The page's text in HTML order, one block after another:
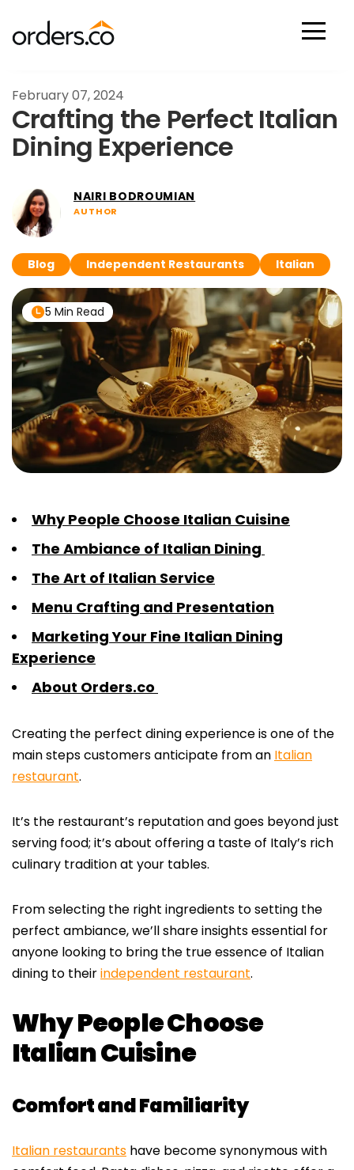
February 07, 2024
Crafting the Perfect Italian
Dining Experience
NAIRI BODROUMIAN
AUTHOR
Blog Independent Restaurants Italian
5 Min Read
Why People Choose Italian Cuisine
The Ambiance of Italian Dining
The Art of Italian Service
Menu Crafting and Presentation
Marketing Your Fine Italian Dining
Experience
About Orders.co
Creating the perfect dining experience is one of the
main steps customers anticipate from an Italian
restaurant.
It’s the restaurant’s reputation and goes beyond just
serving food; it’s about offering a taste of Italy’s rich
culinary tradition at your tables.
From selecting the right ingredients to setting the
perfect ambiance, we’ll share insights essential for
anyone looking to bring the true essence of Italian
dining to theirindependent restaurant.
Why People Choose
Italian Cuisine
Comfort and Familiarity
Italian restaurants have become synonymous with